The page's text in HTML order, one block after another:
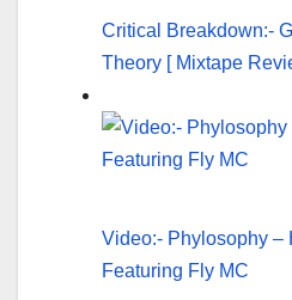
Critical Breakdown:-
Theory [ Mixtape
Video:- Phylosophy –
Featuring Fly MC